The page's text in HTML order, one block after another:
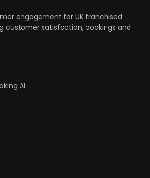
engagement for UK franchised
customer satisfaction, bookings and
AI